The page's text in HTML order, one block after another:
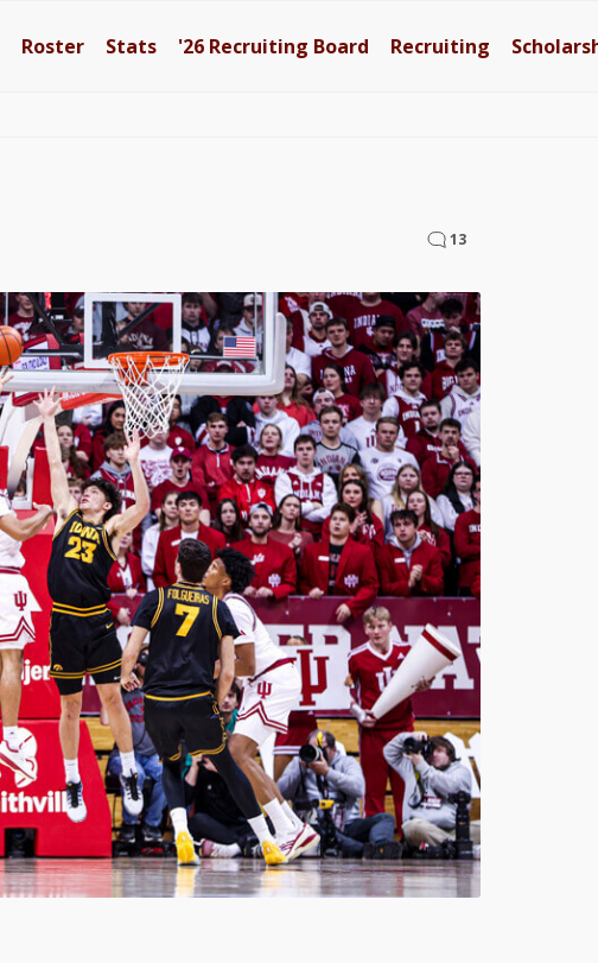
Roster Stats '26 Recruiting Board Recruiting
13